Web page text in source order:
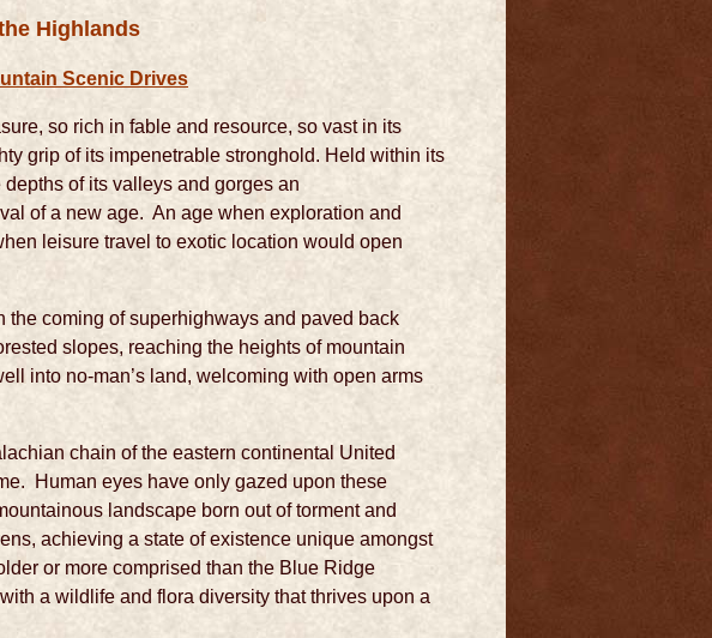
Highlands
Scenic Drives
so rich in fable and resource, so vast in its
grip of its impenetrable stronghold. Held within its
of its valleys and gorges an
of a new age. An age when exploration and
leisure travel to exotic location would open
the coming of superhighways and paved back
slopes, reaching the heights of mountain
into no-man’s land, welcoming with open arms
chain of the eastern continental United
Human eyes have only gazed upon these
landscape born out of torment and
achieving a state of existence unique amongst
or more comprised than the Blue Ridge
a wildlife and flora diversity that thrives upon a